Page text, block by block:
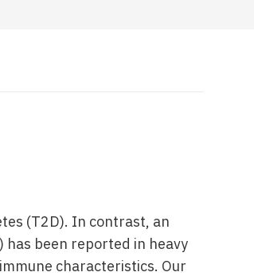
(T2D). In contrast, an
has been reported in heavy
characteristics. Our